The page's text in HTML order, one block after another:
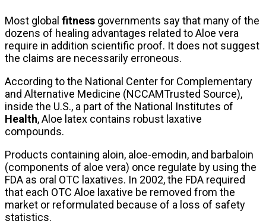
Most global fitness governments say that many of the
dozens of healing advantages related to Aloe vera
require in addition scientific proof. It does not suggest
the claims are necessarily erroneous.
According to the National Center for Complementary
and Alternative Medicine (NCCAMTrusted Source),
inside the U.S., a part of the National Institutes of
Health, Aloe latex contains robust laxative
compounds.
Products containing aloin, aloe-emodin, and barbaloin
(components of aloe vera) once regulate by using the
FDA as oral OTC laxatives. In 2002, the FDA required
that each OTC Aloe laxative be removed from the
market or reformulated because of a loss of safety
statistics.